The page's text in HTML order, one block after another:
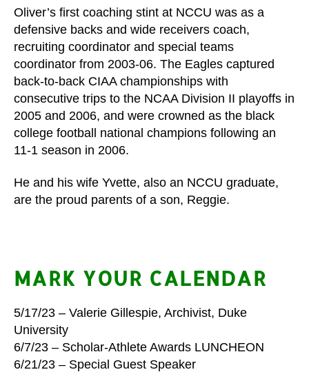
Oliver’s first coaching stint at NCCU was as a
defensive backs and wide receivers coach,
recruiting coordinator and special teams
coordinator from 2003-06. The Eagles captured
back-to-back CIAA championships with
consecutive trips to the NCAA Division II playoffs in
2005 and 2006, and were crowned as the black
college football national champions following an
11-1 season in 2006.
He and his wife Yvette, also an NCCU graduate,
are the proud parents of a son, Reggie.
MARK YOUR CALENDAR
5/17/23 – Valerie Gillespie, Archivist, Duke
University
6/7/23 – Scholar-Athlete Awards LUNCHEON
6/21/23 – Special Guest Speaker